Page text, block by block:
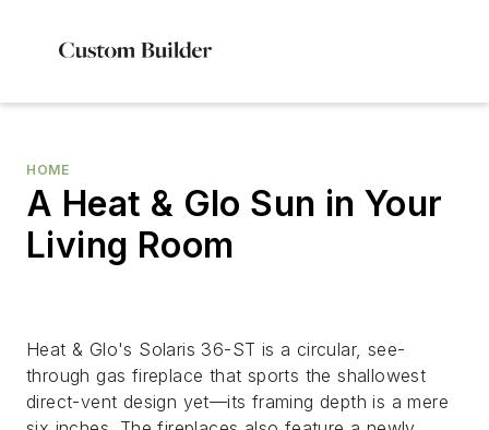
HOME
A Heat & Glo Sun in Your
Living Room
Heat & Glo's Solaris 36-ST is a circular, see-
through gas fireplace that sports the shallowest
direct-vent design yet—its framing depth is a mere